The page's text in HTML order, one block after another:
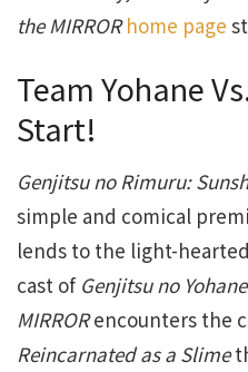
the MIRROR home page
Team Yohane
Start!
Genjitsu no Rimuru:
simple and comical
lends to the light-
cast of Genjitsu no
MIRRORencounters the
Reincarnated as a Slime